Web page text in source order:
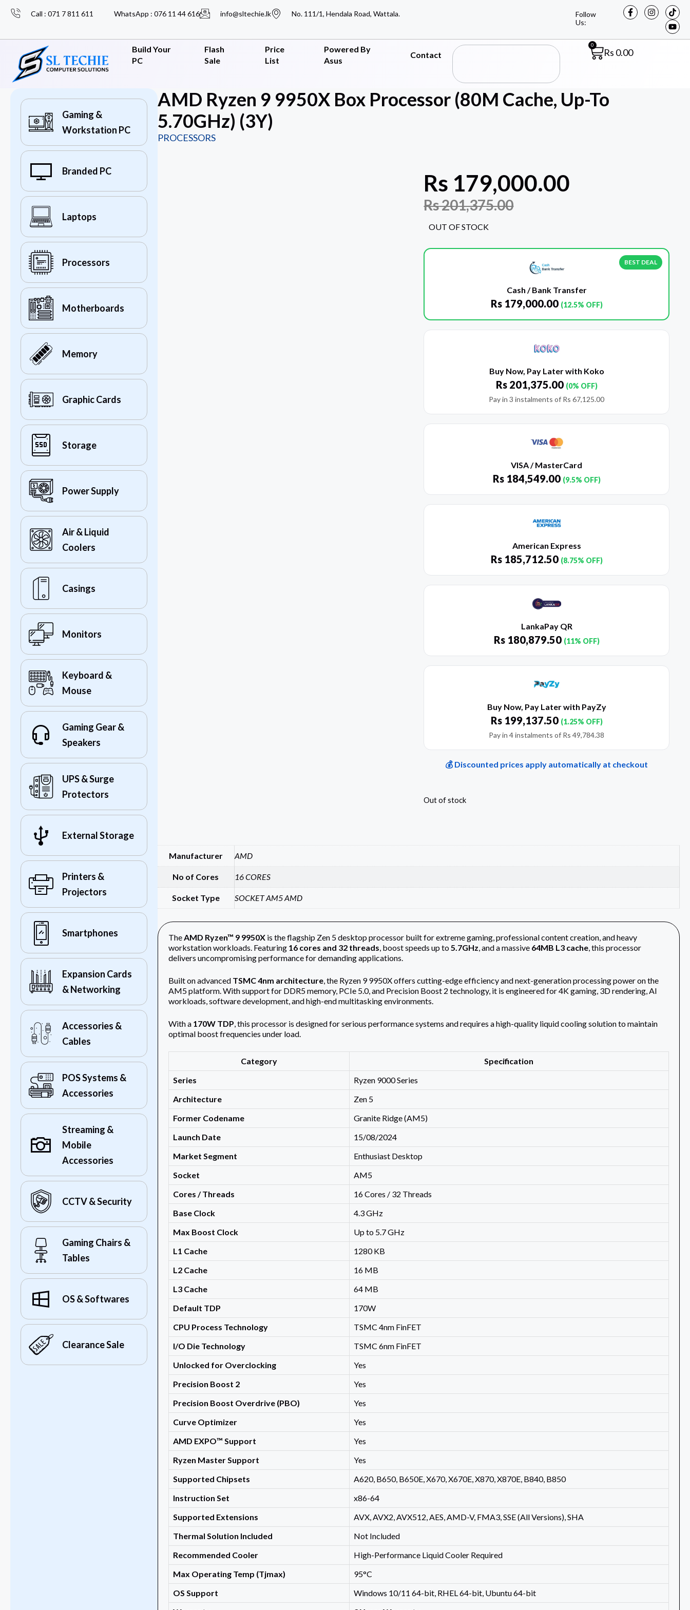
Call : 071 7 811 611 WhatsApp : 076 11 44 616 info@sltechie.lk No. 111/1, Hendala Road, Wattala.
Follow
Us:
Build Your
PC
Flash
Sale
Price
List
Powered By
Asus
Contact Rs 0.00
0
Gaming &
Workstation PC
Branded PC
Laptops
Processors
Motherboards
Memory
Graphic Cards
Storage
Power Supply
Air & Liquid
Coolers
Casings
Monitors
Keyboard &
Mouse
Gaming Gear &
Speakers
UPS & Surge
Protectors
External Storage
Printers &
Projectors
Smartphones
Expansion Cards
& Networking
Accessories &
Cables
POS Systems &
Accessories
Streaming &
Mobile
Accessories
CCTV & Security
Gaming Chairs &
Tables
OS & Softwares
Clearance Sale
AMD Ryzen 9 9950X Box Processor (80M Cache, Up-To
5.70GHz) (3Y)
PROCESSORS
Rs 179,000.00
Rs201,375.00
OUT OF STOCK
BEST DEAL
Cash / Bank Transfer
Rs179,000.00 (12.5% OFF)
Buy Now, Pay Later with Koko
Rs201,375.00 (0% OFF)
Pay in 3 instalments of Rs 67,125.00
VISA / MasterCard
Rs184,549.00 (9.5% OFF)
American Express
Rs185,712.50 (8.75% OFF)
LankaPay QR
Rs180,879.50 (11% OFF)
Buy Now, Pay Later with PayZy
Rs199,137.50 (1.25% OFF)
Pay in 4 instalments of Rs 49,784.38
💰 Discounted prices apply automatically at checkout
Out of stock
Manufacturer AMD
No of Cores 16 CORES
Socket Type SOCKET AM5 AMD
TheAMD Ryzen™ 9 9950Xis the flagship Zen 5 desktop processor built for extreme gaming, professional content creation, and heavy
workstation workloads. Featuring 16 cores and 32 threads, boost speeds up to5.7GHz, and a massive 64MB L3 cache, this processor
delivers uncompromising performance for demanding applications.
Built on advanced TSMC 4nm architecture, the Ryzen 9 9950X offers cutting-edge efficiency and next-generation processing power on the
AM5 platform. With support for DDR5 memory, PCIe 5.0, and Precision Boost 2 technology, it is engineered for 4K gaming, 3D rendering, AI
workloads, software development, and high-end multitasking environments.
With a 170W TDP, this processor is designed for serious performance systems and requires a high-quality liquid cooling solution to maintain
optimal boost frequencies under load.
Category
Specification
Series
Ryzen 9000 Series
Architecture
Zen 5
Former Codename
Granite Ridge (AM5)
Launch Date
15/08/2024
Market Segment
Enthusiast Desktop
Socket
AM5
Cores / Threads
16 Cores / 32 Threads
Base Clock
4.3 GHz
Max Boost Clock
Up to 5.7 GHz
L1 Cache
1280 KB
L2 Cache
16 MB
L3 Cache
64 MB
Default TDP
170W
CPU Process Technology
TSMC 4nm FinFET
I/O Die Technology
TSMC 6nm FinFET
Unlocked for Overclocking
Yes
Precision Boost 2
Yes
Precision Boost Overdrive (PBO)
Yes
Curve Optimizer
Yes
AMD EXPO™ Support
Yes
Ryzen Master Support
Yes
Supported Chipsets
A620, B650, B650E, X670, X670E, X870, X870E, B840, B850
Instruction Set
x86-64
Supported Extensions
AVX, AVX2, AVX512, AES, AMD-V, FMA3, SSE (All Versions), SHA
Thermal Solution Included
Not Included
Recommended Cooler
High-Performance Liquid Cooler Required
Max Operating Temp (Tjmax)
95°C
OS Support
Windows 10/11 64-bit, RHEL 64-bit, Ubuntu 64-bit